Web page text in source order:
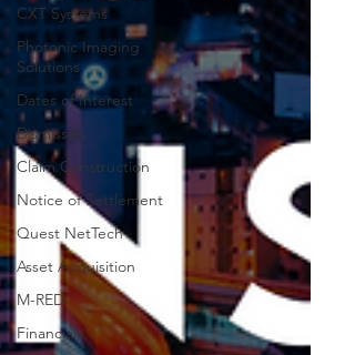
CXT Systems
Photonic Imaging
Solutions
Dates of Interest
Dismissals
Claim Construction
Notice of Settlement
Quest NetTech
Asset Acquisition
M-RED
Financials